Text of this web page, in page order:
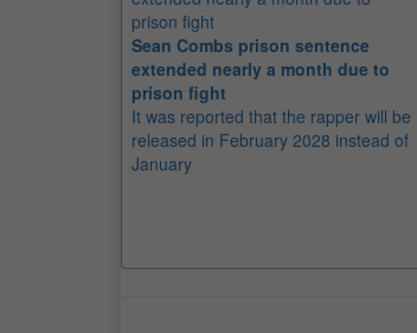
Sean Combs prison sentence
extended nearly a month due to
prison fight
It was reported that the rapper will be
released in February 2028 instead of
January